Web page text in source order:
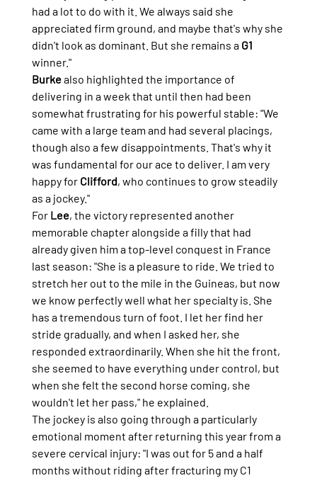
had a lot to do with it. We always said she
appreciated firm ground, and maybe that's why she
didn't look as dominant. But she remains a G1
winner."
Burke also highlighted the importance of
delivering in a week that until then had been
somewhat frustrating for his powerful stable: "We
came with a large team and had several placings,
though also a few disappointments. That's why it
was fundamental for our ace to deliver. I am very
happy for Clifford, who continues to grow steadily
as a jockey."
For Lee, the victory represented another
memorable chapter alongside a filly that had
already given him a top-level conquest in France
last season: "She is a pleasure to ride. We tried to
stretch her out to the mile in the Guineas, but now
we know perfectly well what her specialty is. She
has a tremendous turn of foot. I let her find her
stride gradually, and when I asked her, she
responded extraordinarily. When she hit the front,
she seemed to have everything under control, but
when she felt the second horse coming, she
wouldn't let her pass," he explained.
The jockey is also going through a particularly
emotional moment after returning this year from a
severe cervical injury: "I was out for 5 and a half
months without riding after fracturing my C1